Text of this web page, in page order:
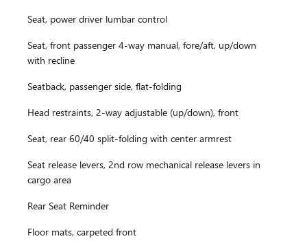
Seat, power driver lumbar control
Seat, front passenger 4-way manual, fore/aft, up/down
with recline
Seatback, passenger side, flat-folding
Head restraints, 2-way adjustable (up/down), front
Seat, rear 60/40 split-folding with center armrest
Seat release levers, 2nd row mechanical release levers in
cargo area
Rear Seat Reminder
Floor mats, carpeted front